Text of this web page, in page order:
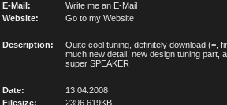
E-Mail:
Write me an E-Mail
Website:
Go to my Website
Description:
Quite cool tuning, definitely download (=,
much new detail, new design tuning part,
super SPEAKER
Date:
13.04.2008
Filesize:
2396.619KB